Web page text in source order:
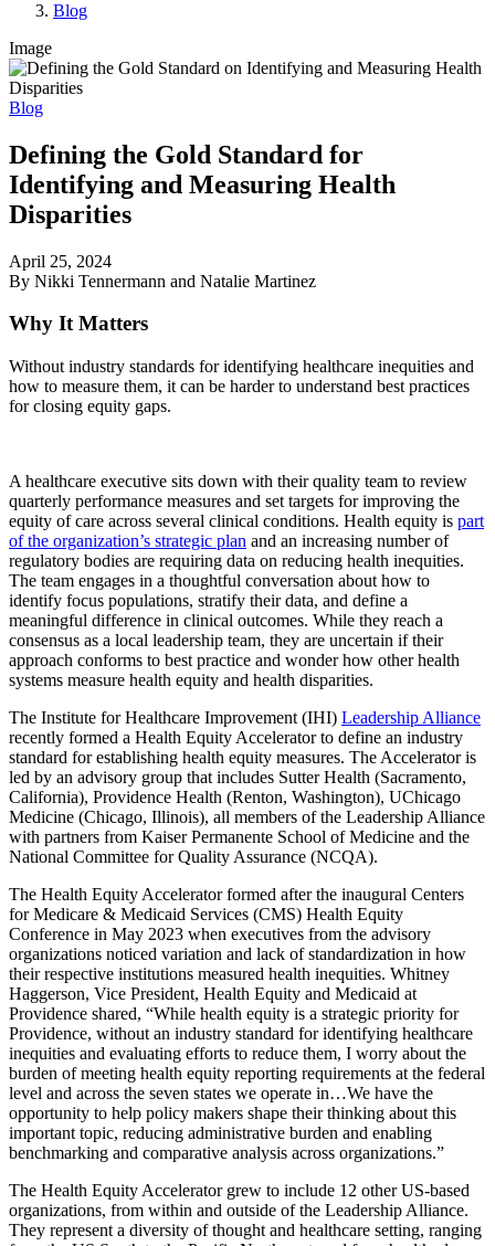
Blog
Image
Blog
Defining the Gold Standard for
Identifying and Measuring Health
Disparities
April 25, 2024
By Nikki Tennermann and Natalie Martinez
Why It Matters
Without industry standards for identifying healthcare inequities and
how to measure them, it can be harder to understand best practices
for closing equity gaps.
A healthcare executive sits down with their quality team to review
quarterly performance measures and set targets for improving the
equity of care across several clinical conditions. Health equity is part
of the organization’s strategic plan and an increasing number of
regulatory bodies are requiring data on reducing health inequities.
The team engages in a thoughtful conversation about how to
identify focus populations, stratify their data, and define a
meaningful difference in clinical outcomes. While they reach a
consensus as a local leadership team, they are uncertain if their
approach conforms to best practice and wonder how other health
systems measure health equity and health disparities.
The Institute for Healthcare Improvement (IHI) Leadership Alliance
recently formed a Health Equity Accelerator to define an industry
standard for establishing health equity measures. The Accelerator is
led by an advisory group that includes Sutter Health (Sacramento,
California), Providence Health (Renton, Washington), UChicago
Medicine (Chicago, Illinois), all members of the Leadership Alliance
with partners from Kaiser Permanente School of Medicine and the
National Committee for Quality Assurance (NCQA).
The Health Equity Accelerator formed after the inaugural Centers
for Medicare & Medicaid Services (CMS) Health Equity
Conference in May 2023 when executives from the advisory
organizations noticed variation and lack of standardization in how
their respective institutions measured health inequities. Whitney
Haggerson, Vice President, Health Equity and Medicaid at
Providence shared, “While health equity is a strategic priority for
Providence, without an industry standard for identifying healthcare
inequities and evaluating efforts to reduce them, I worry about the
burden of meeting health equity reporting requirements at the federal
level and across the seven states we operate in…We have the
opportunity to help policy makers shape their thinking about this
important topic, reducing administrative burden and enabling
benchmarking and comparative analysis across organizations.”
The Health Equity Accelerator grew to include 12 other US-based
organizations, from within and outside of the Leadership Alliance.
They represent a diversity of thought and healthcare setting, ranging